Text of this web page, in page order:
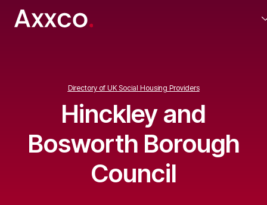
Directory of UK Social Housing Providers
Hinckley and
Bosworth Borough
Council